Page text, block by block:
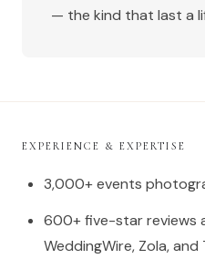
— the kind that last a
EXPERIENCE & EXPERTISE
3,000+ events
600+ five-star reviews
WeddingWire, Zola, and